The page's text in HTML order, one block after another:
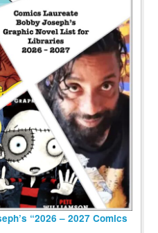
“2026 – 2027 Comics